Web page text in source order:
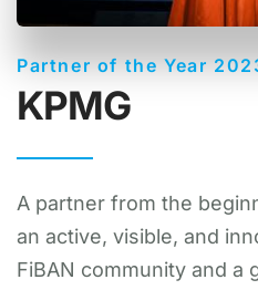
Partner of the Year
KPMG
A partner from the
an active, visible, and
FiBAN community and a